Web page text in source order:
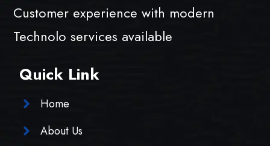
Customer experience with modern
Technolo services available
Quick Link
Home
About Us